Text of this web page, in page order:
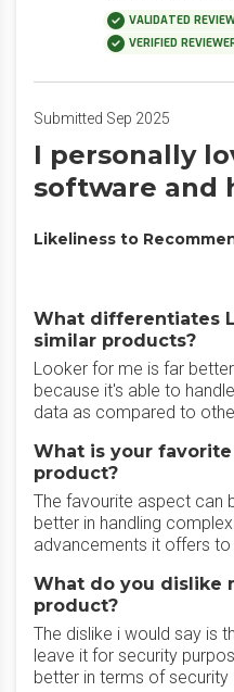
VALIDATED
VERIFIED
Submitted Sep 2025
I personally
software and
Likeliness to
What differentiates
similar products?
Looker for me is far
because it's able to
data as compared to
What is your
product?
The favourite aspect can
better in handling
advancements it offers
What do you dislike
product?
The dislike i would say is
leave it for security
better in terms of security